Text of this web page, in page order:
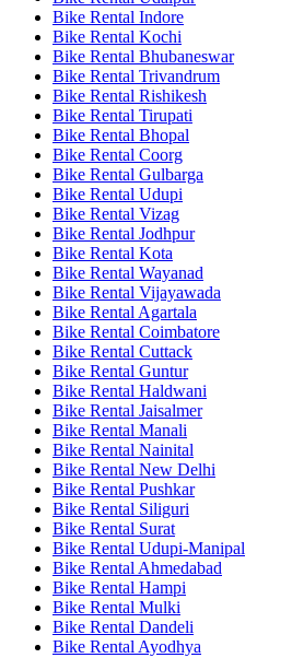
Bike Rental Indore
Bike Rental Kochi
Bike Rental Bhubaneswar
Bike Rental Trivandrum
Bike Rental Rishikesh
Bike Rental Tirupati
Bike Rental Bhopal
Bike Rental Coorg
Bike Rental Gulbarga
Bike Rental Udupi
Bike Rental Vizag
Bike Rental Jodhpur
Bike Rental Kota
Bike Rental Wayanad
Bike Rental Vijayawada
Bike Rental Agartala
Bike Rental Coimbatore
Bike Rental Cuttack
Bike Rental Guntur
Bike Rental Haldwani
Bike Rental Jaisalmer
Bike Rental Manali
Bike Rental Nainital
Bike Rental New Delhi
Bike Rental Pushkar
Bike Rental Siliguri
Bike Rental Surat
Bike Rental Udupi-Manipal
Bike Rental Ahmedabad
Bike Rental Hampi
Bike Rental Mulki
Bike Rental Dandeli
Bike Rental Ayodhya